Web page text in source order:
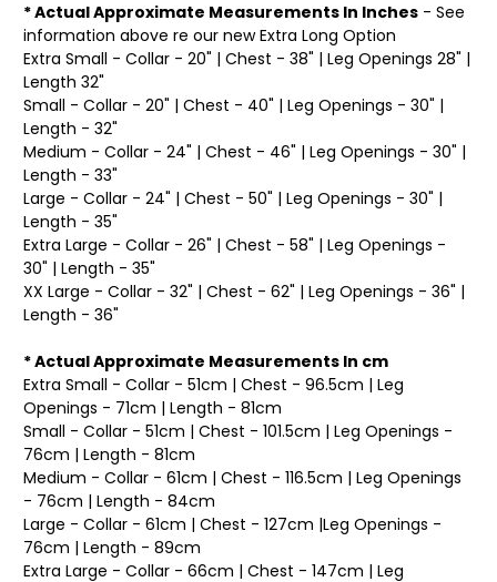
* Actual Approximate Measurements In Inches - See
information above re our new Extra Long Option
Extra Small - Collar - 20" | Chest - 38" | Leg Openings 28" |
Length 32"
Small - Collar - 20" | Chest - 40" | Leg Openings - 30" |
Length - 32"
Medium - Collar - 24" | Chest - 46" | Leg Openings - 30" |
Length - 33"
Large - Collar - 24" | Chest - 50" | Leg Openings - 30" |
Length - 35"
Extra Large - Collar - 26" | Chest - 58" | Leg Openings -
30" | Length - 35"
XX Large - Collar - 32" | Chest - 62" | Leg Openings - 36" |
Length - 36"
* Actual Approximate Measurements In cm
Extra Small - Collar - 51cm | Chest - 96.5cm | Leg
Openings - 71cm | Length - 81cm
Small - Collar - 51cm | Chest - 101.5cm | Leg Openings -
76cm | Length - 81cm
Medium - Collar - 61cm | Chest - 116.5cm | Leg Openings
- 76cm | Length - 84cm
Large - Collar - 61cm | Chest - 127cm |Leg Openings -
76cm | Length - 89cm
Extra Large - Collar - 66cm | Chest - 147cm | Leg